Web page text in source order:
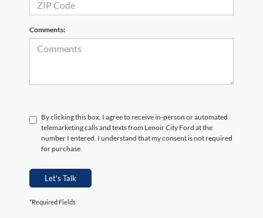
Comments:
By clicking this box, I agree to receive in-person or automated
telemarketing calls and texts from Lenoir City Ford at the
number I entered. I understand that my consent is not required
for purchase.
Let's Talk
*Required Fields